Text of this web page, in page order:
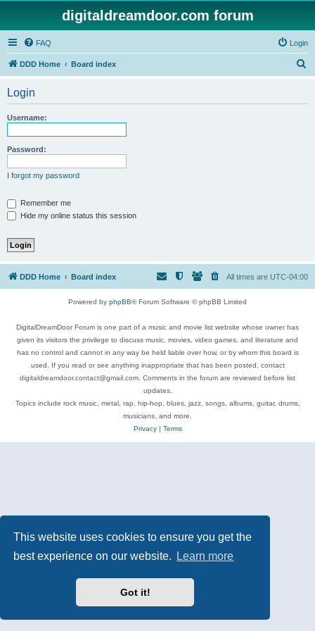
This website uses cookies to ensure you get the
best experience on our website.
Learn more
Got it!
digitaldreamdoor.com forum
FAQ Login
DDD Home Board index
Login
Username:
Password:
I forgot my password
Remember me
Hide my online status this session
DDD Home Board index All times are UTC-04:00
Powered by phpBB® Forum Software © phpBB Limited
DigitalDreamDoor Forum is one part of a music and movie list website whose owner has
given its visitors the privilege to discuss music, movies, video games, and literature and
has no control and cannot in any way be held liable over how, or by whom this board is
used. If you read or see anything inappropriate that has been posted, contact
digitaldreamdoor.contact@gmail.com. Comments in the forum are reviewed before list
updates.
Topics include rock music, metal, rap, hip-hop, blues, jazz, songs, albums, guitar, drums,
musicians, and more.
Privacy| Terms